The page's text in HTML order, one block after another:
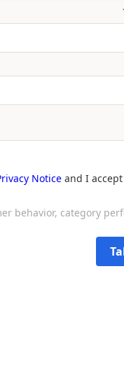
Notice and I
behavior, category